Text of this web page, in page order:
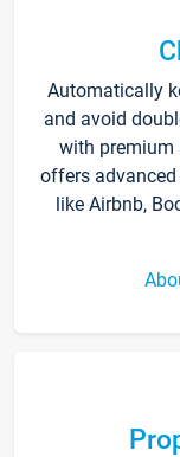
Automatically
and avoid
with premium
offers
like Airbnb,